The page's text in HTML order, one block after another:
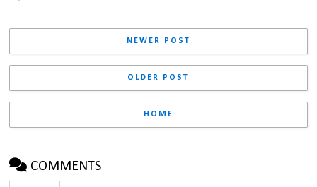
NEWER POST
OLDER POST
HOME
COMMENTS